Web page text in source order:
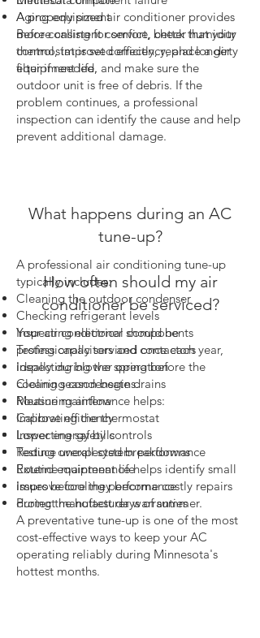
Aging equipment
Before calling for service, check that your
thermostat is set correctly, replace a dirty
filter if needed, and make sure the
outdoor unit is free of debris. If the
problem continues, a professional
inspection can identify the cause and help
prevent additional damage.
How often should my air
conditioner be serviced?
Your air conditioner should be
professionally serviced once each year,
ideally during the spring before the
cooling season begins.
Routine maintenance helps:
Improve efficiency
Lower energy bills
Reduce unexpected breakdowns
Extend equipment life
Improve cooling performance
Protect manufacturer warranties
A preventative tune-up is one of the most
cost-effective ways to keep your AC
operating reliably during Minnesota's
hottest months.
A properly sized air conditioner provides
more consistent comfort, better humidity
control, improved efficiency, and longer
equipment life.
What happens during an AC
tune-up?
A professional air conditioning tune-up
typically includes:
Cleaning the outdoor condenser
Checking refrigerant levels
Inspecting electrical components
Testing capacitors and contactors
Inspecting blower operation
Cleaning condensate drains
Measuring airflow
Calibrating the thermostat
Inspecting safety controls
Testing overall system performance
Routine maintenance helps identify small
issues before they become costly repairs
during the hottest days of summer.